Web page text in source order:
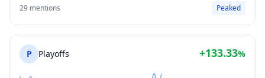
29 mentions Peaked
P Playoffs +133.33%